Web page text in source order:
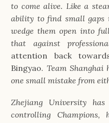
to come alive. Like a
ability to find small gaps
wedge them open into
that against
attention back
Bingyao. Team
one small mistake from
Zhejiang University
controlling Champions,